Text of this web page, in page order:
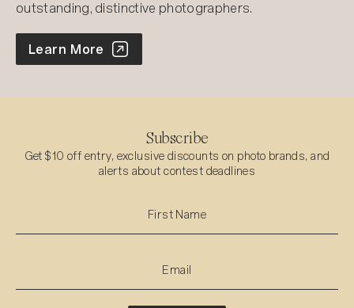
outstanding, distinctive photographers.
World Photo Annual
Learn More
Subscribe
Get $10 off entry, exclusive discounts on photo brands, and
alerts about contest deadlines